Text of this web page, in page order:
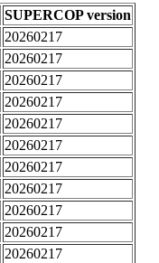
SUPERCOP version
20260217
20260217
20260217
20260217
20260217
20260217
20260217
20260217
20260217
20260217
20260217